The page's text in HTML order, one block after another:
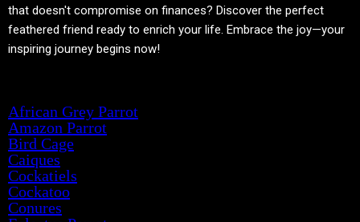
that doesn't compromise on finances? Discover the perfect
feathered friend ready to enrich your life. Embrace the joy—your
inspiring journey begins now!
African Grey Parrot
Amazon Parrot
Bird Cage
Caiques
Cockatiels
Cockatoo
Conures